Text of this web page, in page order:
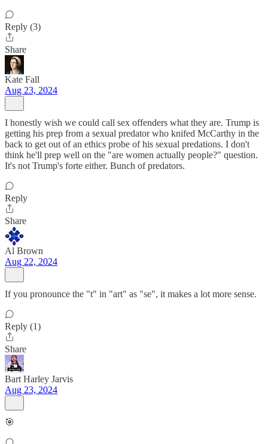
Reply (3)
Share
Kate Fall
Aug 23, 2024
I honestly wish we could call sex offenders what they are. Trump is
getting his prep from a sexual predator who knifed McCarthy in the
back to get out of an ethics probe of his sexual predations. I don't
think he'll prep well on the "are women actually people?" question.
It's not Trump's forte either. Bunch of predators.
Reply
Share
Al Brown
Aug 22, 2024
If you pronounce the "t" in "art" as "se", it makes a lot more sense.
Reply (1)
Share
Bart Harley Jarvis
Aug 23, 2024
🎯